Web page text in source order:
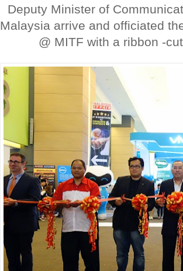
Deputy Minister of
Malaysia arrive and officiated
@ MITF with a ribbon -